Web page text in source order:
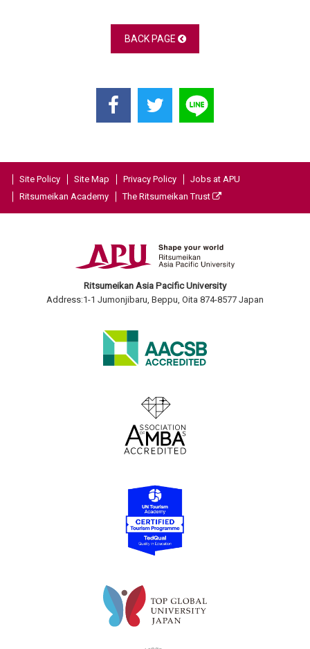
BACK PAGE
Site Policy Site Map Privacy Policy
Jobs at APU
Ritsumeikan Academy
The Ritsumeikan Trust
Ritsumeikan Asia Pacific University
Address:1-1 Jumonjibaru, Beppu, Oita 874-8577 Japan